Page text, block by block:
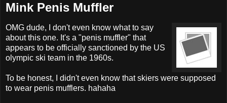
Mink Penis Muffler
OMG dude, I don't even know what to say
about this one. It's a "penis muffler" that
appears to be officially sanctioned by the US
olympic ski team in the 1960s.
To be honest, I didn't even know that skiers were supposed
to wear penis mufflers. hahaha